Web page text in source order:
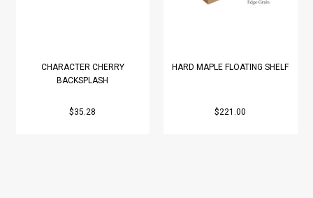
CHARACTER CHERRY
BACKSPLASH
$35.28
HARD MAPLE FLOATING SHELF
$221.00